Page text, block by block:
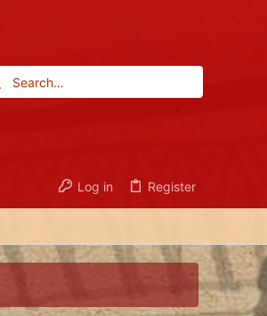
Log in Register